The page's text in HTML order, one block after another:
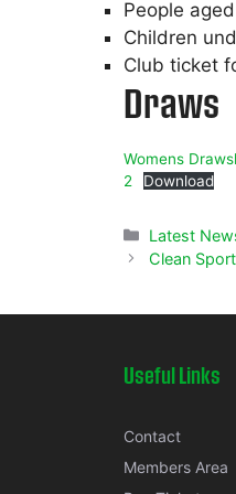
People
Children
Club ticket
Draws
Womens
2
Download
Categories
Latest
Clean
Useful Links
Contact
Members Area